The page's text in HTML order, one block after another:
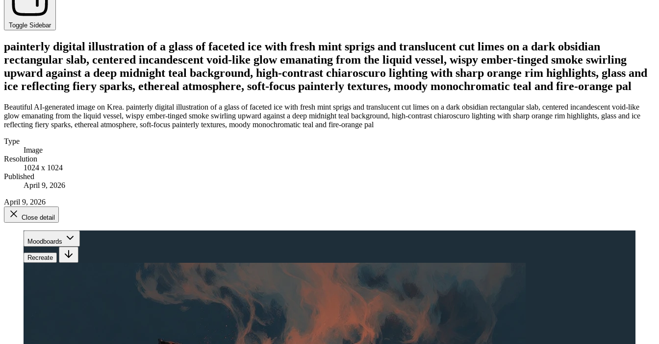
Toggle Sidebar
painterly digital illustration of a glass of faceted ice with fresh mint sprigs and translucent cut limes on a dark obsidian
rectangular slab, centered incandescent void-like glow emanating from the liquid vessel, wispy ember-tinged smoke swirling
upward against a deep midnight teal background, high-contrast chiaroscuro lighting with sharp orange rim highlights, glass and
ice reflecting fiery sparks, ethereal atmosphere, soft-focus painterly textures, moody monochromatic teal and fire-orange pal
Beautiful AI-generated image on Krea. painterly digital illustration of a glass of faceted ice with fresh mint sprigs and translucent cut limes on a dark obsidian rectangular slab, centered incandescent void-like
glow emanating from the liquid vessel, wispy ember-tinged smoke swirling upward against a deep midnight teal background, high-contrast chiaroscuro lighting with sharp orange rim highlights, glass and ice
reflecting fiery sparks, ethereal atmosphere, soft-focus painterly textures, moody monochromatic teal and fire-orange pal
Type
Image
Resolution
1024 x 1024
Published
April 9, 2026
April 9, 2026
Close detail
Moodboards
Recreate